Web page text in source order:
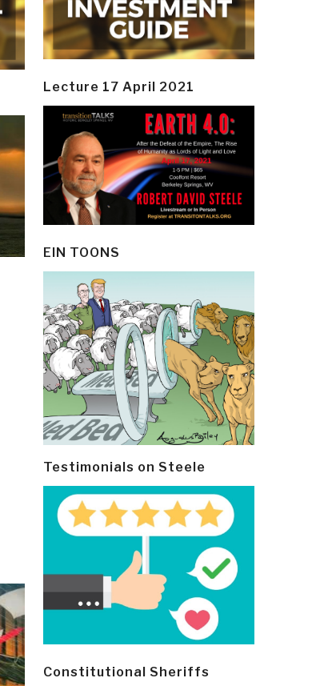
Lecture 17 April 2021
EIN TOONS
Testimonials on Steele
Constitutional Sheriffs